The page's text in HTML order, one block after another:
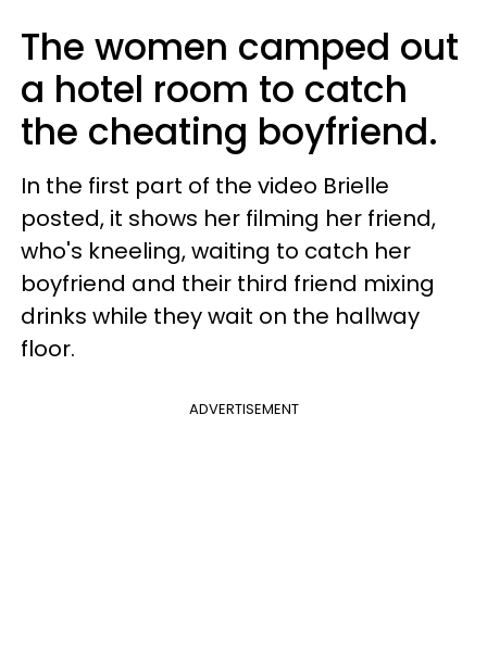
The women camped out
a hotel room to catch
the cheating boyfriend.
In the first part of the video Brielle
posted, it shows her filming her friend,
who's kneeling, waiting to catch her
boyfriend and their third friend mixing
drinks while they wait on the hallway
floor.
ADVERTISEMENT